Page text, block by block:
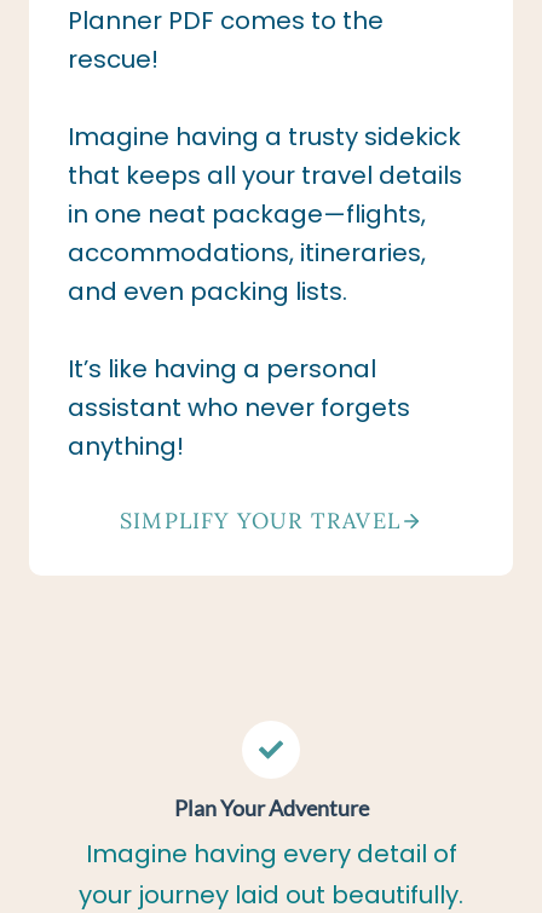
Planner PDF comes to the
rescue!
Imagine having a trusty sidekick
that keeps all your travel details
in one neat package—flights,
accommodations, itineraries,
and even packing lists.
It’s like having a personal
assistant who never forgets
anything!
SIMPLIFY YOUR TRAVEL
Plan Your Adventure
Imagine having every detail of
your journey laid out beautifully.